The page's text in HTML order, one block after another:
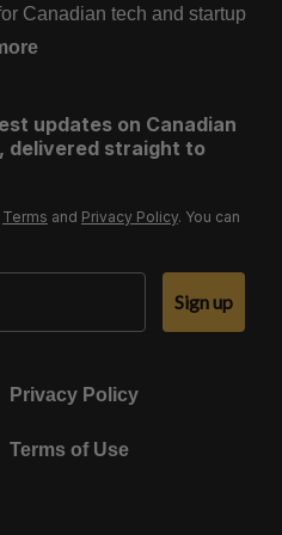
Canadian tech and startup
updates on Canadian
delivered straight to
Terms and Privacy Policy. You can
Sign up
Privacy Policy
Terms of Use